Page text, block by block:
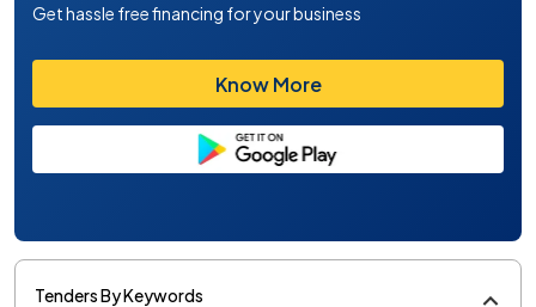
Get hassle free financing for your business
Know More
Tenders By Keywords